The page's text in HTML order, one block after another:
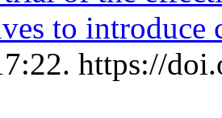
to introduce
https://